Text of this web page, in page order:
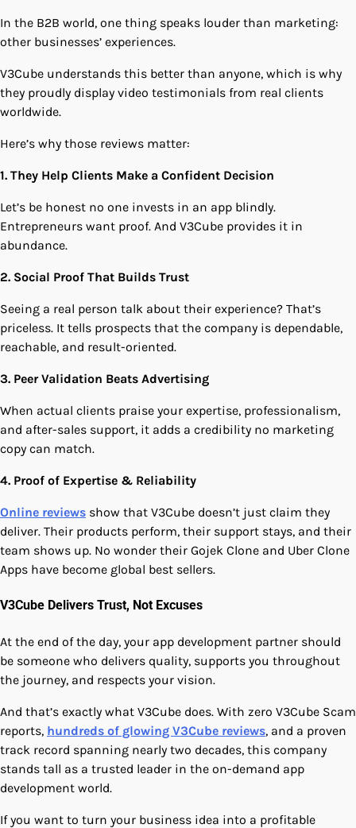
In the B2B world, one thing speaks louder than marketing:
other businesses’ experiences.
V3Cube understands this better than anyone, which is why
they proudly display video testimonials from real clients
worldwide.
Here’s why those reviews matter:
1. They Help Clients Make a Confident Decision
Let’s be honest no one invests in an app blindly.
Entrepreneurs want proof. And V3Cube provides it in
abundance.
2. Social Proof That Builds Trust
Seeing a real person talk about their experience? That’s
priceless. It tells prospects that the company is dependable,
reachable, and result-oriented.
3. Peer Validation Beats Advertising
When actual clients praise your expertise, professionalism,
and after-sales support, it adds a credibility no marketing
copy can match.
4. Proof of Expertise & Reliability
Online reviews show that V3Cube doesn’t just claim they
deliver. Their products perform, their support stays, and their
team shows up. No wonder their Gojek Clone and Uber Clone
Apps have become global best sellers.
V3Cube Delivers Trust, Not Excuses
At the end of the day, your app development partner should
be someone who delivers quality, supports you throughout
the journey, and respects your vision.
And that’s exactly what V3Cube does. With zero V3Cube Scam
reports, hundreds of glowing V3Cube reviews, and a proven
track record spanning nearly two decades, this company
stands tall as a trusted leader in the on-demand app
development world.
If you want to turn your business idea into a profitable